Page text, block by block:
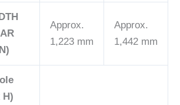
Approx.
1,223 mm
Approx.
1,442 mm
H)